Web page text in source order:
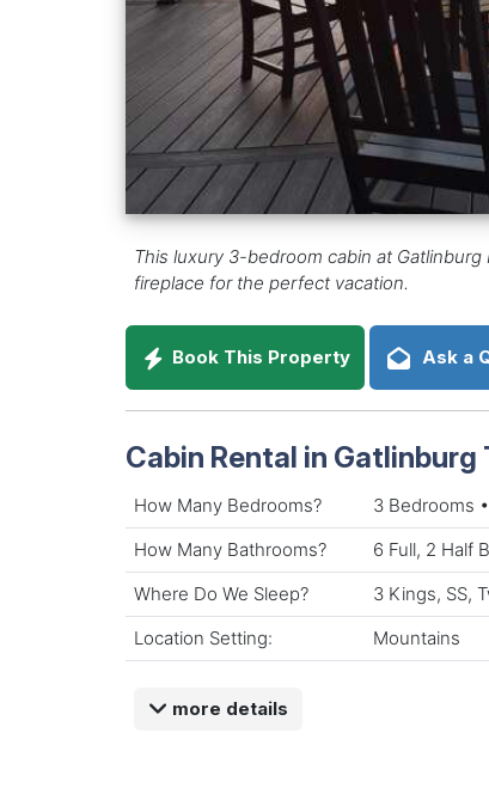
This luxury 3-bedroom cabin at
fireplace for the perfect vacation.
Book This Property Ask a
Cabin Rental in Gatlinburg
How Many Bedrooms?
3 Bedrooms
How Many Bathrooms?
6 Full, 2 Half
Where Do We Sleep?
3 Kings, SS,
Location Setting:
Mountains
more details